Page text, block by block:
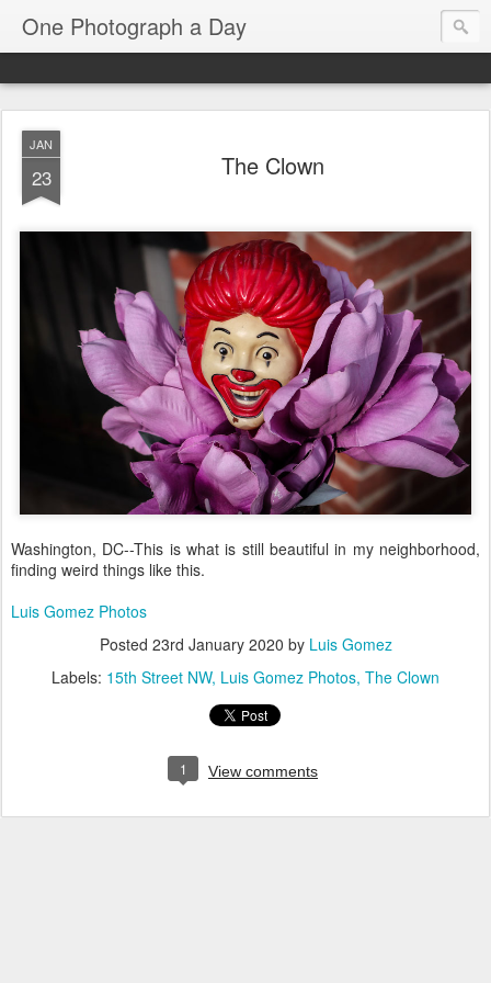
One Photograph a Day
JAN
23 The Clown
Washington, DC--This is what is still beautiful in my neighborhood,
finding weird things like this.
Luis Gomez Photos
Posted 23rd January 2020 by Luis Gomez
Labels: 15th Street NW Luis Gomez Photos The Clown
1 View comments